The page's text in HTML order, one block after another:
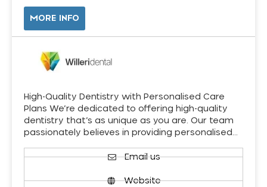
MORE INFO
High-Quality Dentistry with Personalised Care
Plans We’re dedicated to offering high-quality
dentistry that’s as unique as you are. Our team
passionately believes in providing personalised…
Email us
Website